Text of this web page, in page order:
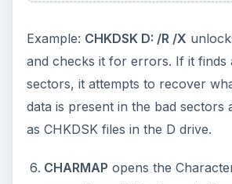
your computer for malware.
MSRT is included into SP2,
you can access it using
can also be installed into
Windows Automatic Updates
Windows 7, theMSRT and